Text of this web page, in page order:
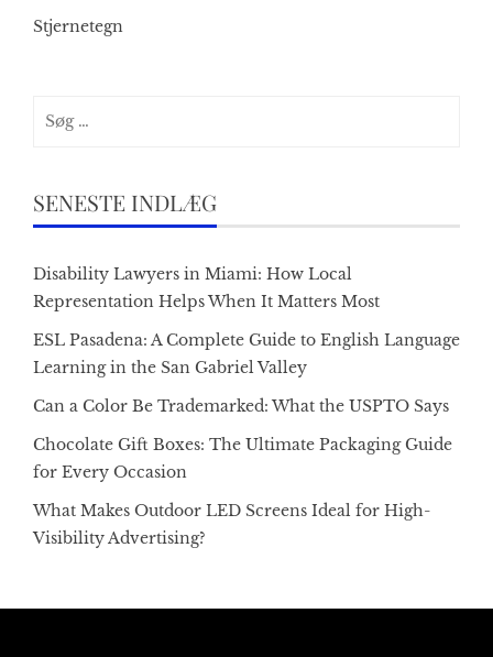
Stjernetegn
efter:
SENESTE INDLÆG
Disability Lawyers in Miami: How Local
Representation Helps When It Matters Most
ESL Pasadena: A Complete Guide to English Language
Learning in the San Gabriel Valley
Can a Color Be Trademarked: What the USPTO Says
Chocolate Gift Boxes: The Ultimate Packaging Guide
for Every Occasion
What Makes Outdoor LED Screens Ideal for High-
Visibility Advertising?